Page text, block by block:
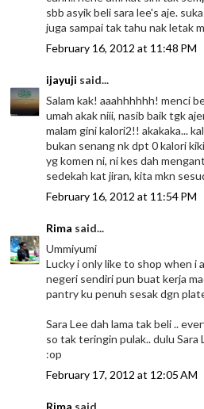
sbb asyik beli sara lee's aje.
juga sampai tak tahu nak letak
February 16, 2012 at 11:48 PM
ijayuji said...
Salam kak! aaahhhhhh! menci
umah akak niii, nasib baik tgk
malam gini kalori2!! akakaka...
bukan senang nk dpt 0 kalori
yg komen ni, ni kes dah
sedekah kat jiran, kita mkn
February 16, 2012 at 11:54 PM
Rima said...
Ummiyumi
Lucky i only like to shop when i
negeri sendiri pun buat kerja
pantry ku penuh sesak dgn
Sara Lee dah lama tak beli ..
so tak teringin pulak.. dulu Sara
:op
February 17, 2012 at 12:05 AM